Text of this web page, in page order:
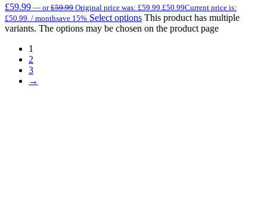
£59.99 — or£59.99 Original price was: £59.99.£50.99Current price is:
£50.99. / monthsave 15% Select options This product has multiple
variants. The options may be chosen on the product page
1
2
3
→